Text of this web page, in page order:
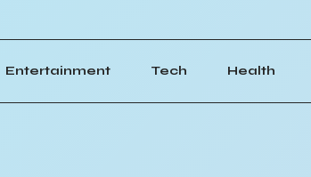
Entertainment Tech Health